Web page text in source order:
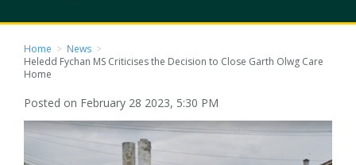
Home > News >
Heledd Fychan MS Criticises the Decision to Close Garth Olwg Care
Home
Posted on February 28 2023, 5:30 PM